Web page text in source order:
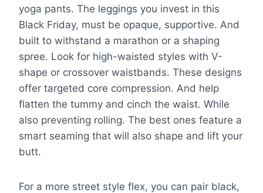
yoga pants. The leggings you invest in this
Black Friday, must be opaque, supportive. And
built to withstand a marathon or a shaping
spree. Look for high-waisted styles with V-
shape or crossover waistbands. These designs
offer targeted core compression. And help
flatten the tummy and cinch the waist. While
also preventing rolling. The best ones feature a
smart seaming that will also shape and lift your
butt.
For a more street style flex, you can pair black,